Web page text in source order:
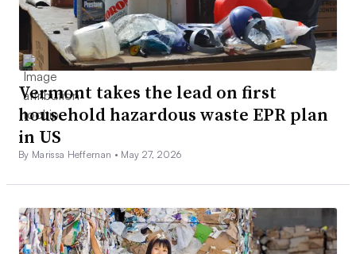
Vermont takes the lead on first
household hazardous waste EPR plan
in US
By Marissa Heffernan • May 27, 2026